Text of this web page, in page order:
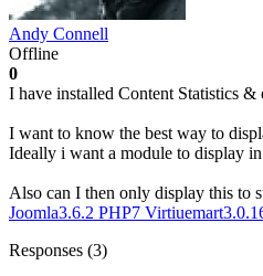
Andy Connell
Offline
0
I have installed Content Statistics
I want to know the best way to
Ideally i want a module to display
Also can I then only display this to
Joomla3.6.2 PHP7
Responses (3)